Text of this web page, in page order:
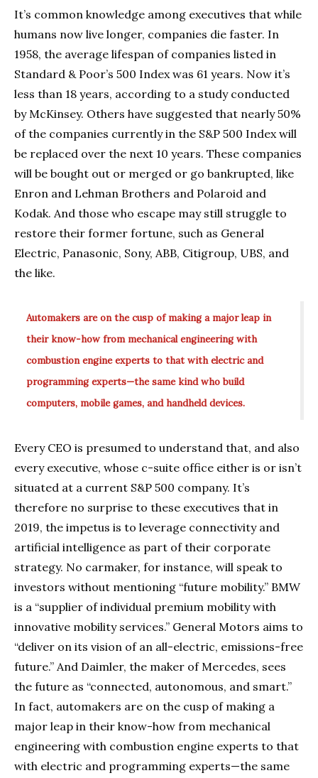
It’s common knowledge among executives that while
humans now live longer, companies die faster. In
1958, the average lifespan of companies listed in
Standard & Poor’s 500 Index was 61 years. Now it’s
less than 18 years, according to a study conducted
by McKinsey. Others have suggested that nearly 50%
of the companies currently in the S&P 500 Index will
be replaced over the next 10 years. These companies
will be bought out or merged or go bankrupted, like
Enron and Lehman Brothers and Polaroid and
Kodak. And those who escape may still struggle to
restore their former fortune, such as General
Electric, Panasonic, Sony, ABB, Citigroup, UBS, and
the like.
Automakers are on the cusp of making a major leap in
their know-how from mechanical engineering with
combustion engine experts to that with electric and
programming experts—the same kind who build
computers, mobile games, and handheld devices.
Every CEO is presumed to understand that, and also
every executive, whose c-suite office either is or isn’t
situated at a current S&P 500 company. It’s
therefore no surprise to these executives that in
2019, the impetus is to leverage connectivity and
artificial intelligence as part of their corporate
strategy. No carmaker, for instance, will speak to
investors without mentioning “future mobility.” BMW
is a “supplier of individual premium mobility with
innovative mobility services.” General Motors aims to
“deliver on its vision of an all-electric, emissions-free
future.” And Daimler, the maker of Mercedes, sees
the future as “connected, autonomous, and smart.”
In fact, automakers are on the cusp of making a
major leap in their know-how from mechanical
engineering with combustion engine experts to that
with electric and programming experts—the same